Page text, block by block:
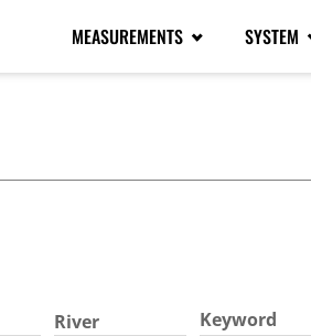
MEASUREMENTS SYSTEM
River Keyword